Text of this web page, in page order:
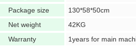
Package size
130*58*50cm
Net weight
42KG
Warranty
1years for main